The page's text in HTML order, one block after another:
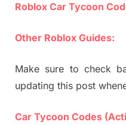
Roblox Car Tycoon
Other Roblox Guides:
Make sure to check
updating this post
Car Tycoon Codes